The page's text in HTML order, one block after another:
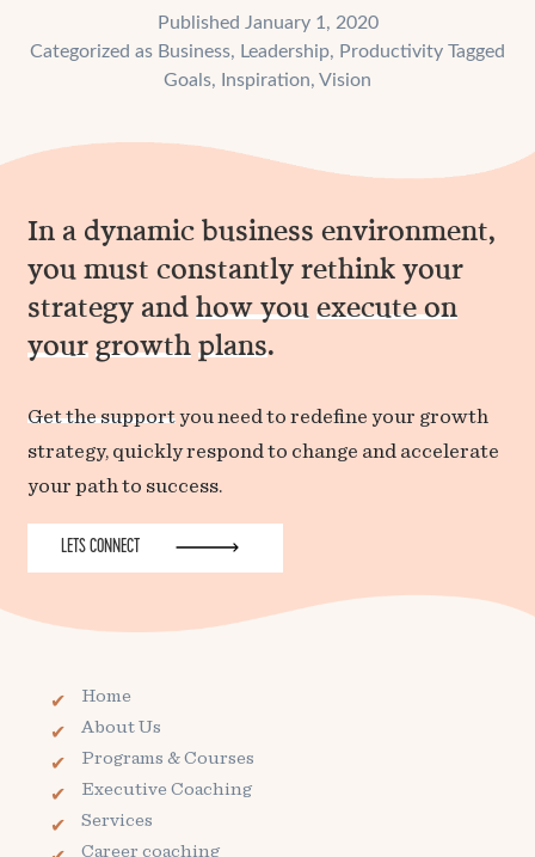
power
word
for
Published January 1, 2020
Categorized as Business, Leadership, Productivity Tagged
Goals, Inspiration, Vision
In a dynamic business environment,
you must constantly rethink your
strategy andhow you execute on
your growth plans.
Get the supportyou need to redefine your growth
strategy, quickly respond to change and accelerate
your path to success.
LETS CONNECT
Home
About Us
Programs & Courses
Executive Coaching
Services
Career coaching